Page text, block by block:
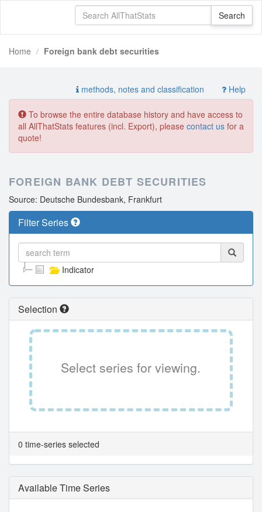
Home Foreign bank debt securities
methods, notes and classification Help
To browse the entire database history and have access to
all AllThatStats features (incl. Export), please contact us for a
quote!
FOREIGN BANK DEBT SECURITIES
Source: Deutsche Bundesbank, Frankfurt
Filter Series
Indicator
Selection
Select series for viewing.
0 time-series selected
Available Time Series